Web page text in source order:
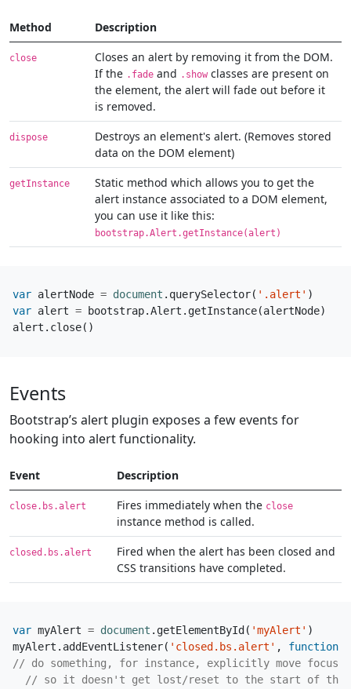
Method Description
close
Closes an alert by removing it from the DOM.
If the .fade and .show classes are present on
the element, the alert will fade out before it
is removed.
dispose
Destroys an element's alert. (Removes stored
data on the DOM element)
getInstance
Static method which allows you to get the
alert instance associated to a DOM element,
you can use it like this:
bootstrap.Alert.getInstance(alert)
var alertNode = document . querySelector( '.alert' )
var alert = bootstrap.Alert . getInstance(alertNode)
alert . close()
Events
Bootstrap’s alert plugin exposes a few events for
hooking into alert functionality.
Event Description
close.bs.alert Fires immediately when the close
instance method is called.
closed.bs.alert
Fired when the alert has been closed and
CSS transitions have completed.
var myAlert = document . getElementById ( 'myAlert' )
myAlert . addEventListener( 'closed.bs.alert' , function